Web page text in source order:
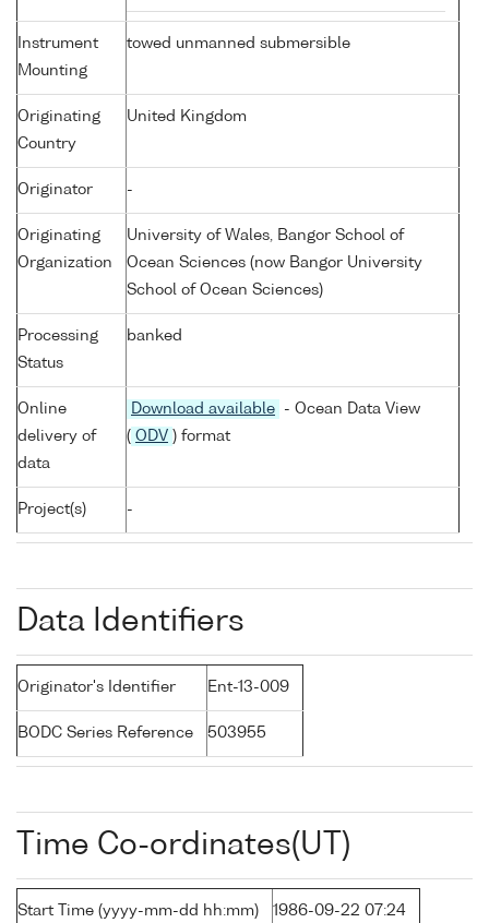
Instrument
Mounting
towed unmanned submersible
Originating
Country
United Kingdom
Originator -
Originating
Organization
University of Wales, Bangor School of
Ocean Sciences (now Bangor University
School of Ocean Sciences)
Processing
Status
banked
Online
delivery of
data
Download available
- Ocean Data View
( ODV ) format
Project(s) -
Data Identifiers
Originator's Identifier Ent-13-009
BODC Series Reference 503955
Time Co-ordinates(UT)
Start Time (yyyy-mm-dd hh:mm) 1986-09-22 07:24